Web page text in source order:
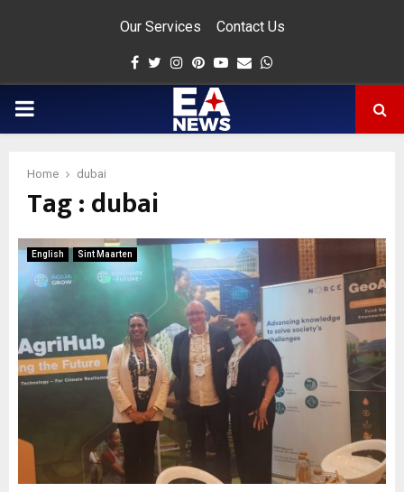
Our Services Contact Us
Facebook
Twitter
Instagram
Pinterest
Youtube
Email
PRIMARY
Home dubai
Tag : dubai
English Sint Maarten